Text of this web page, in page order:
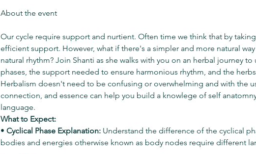
About the event
Our cycle require support and nurtient. Often time we think that by
efficient support. However, what if there's a simpler and more natural
natural rhythm? Join Shanti as she walks with you on an herbal journey
phases, the support needed to ensure harmonious rhythm, and the
Herbalism doesn't need to be confusing or overwhelming and with the
connection, and essence can help you build a knowlege of self
language.
What to Expect:
• Cyclical Phase Explanation: Understand the difference of the cyclical
bodies and energies otherwise known as body nodes require different